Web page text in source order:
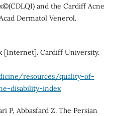
and the Cardiff Acne
Dermatol Venerol.
[Internet]. Cardiff University.
resources/quality-of-
disability-index
P, Abbasfard Z. The Persian